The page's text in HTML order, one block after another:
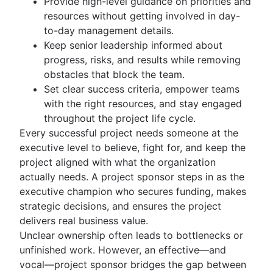
Business case
Proof of concept
Project proposal outline
Project charter
Business Model Canvas
Perceptual mapping
Goal management software
RACI chart
Team charter
Implementation plan
Organizational chart
Project planning
What is project planning?
Project plan
Action plan
Project coordination
Operational planning
What are KPIs?
Marketing plan examples
Project portfolio management
Feasibility study
Project calendar
Strategic planning
What is strategic planning?
Strategic planning examples
Annual planning
Quarterly planning
Enterprise planning
How to prioritize tasks
Ecosystem mapping
Goal alignment
Event marketing
Brand launch
Brand refresh
Planning frameworks
Frameworks
SWOT analysis
PESTLE analysis
Vision board
Root cause analysis
PDCA cycle
Eisenhower Matrix
BCG Matrix
Project governance
Project estimation
Project estimation
Project timeline
Milestone chart
Critical Path Method
Lag Time
Integrated master schedule?
Project budget
Resource management
What is resource management?
Resource planning
Capacity planning
Resource breakdown structure
Resource scheduling
Resource tracking
Project procurement planning
Project execution
What is project execution?
Project execution templates
Project tracking
Scope creep
RACI Chart
Visual project management
Visual project management
Online whiteboard
Project design
Design sprints
Process and workflows
What is an iterative process?
Process mapping
Automations
Confluence automations
resources without getting involved in day-
to-day management details.
Keep senior leadership informed about
progress, risks, and results while removing
obstacles that block the team.
Set clear success criteria, empower teams
with the right resources, and stay engaged
throughout the project life cycle.
Every successful project needs someone at the
executive level to believe, fight for, and keep the
project aligned with what the organization
actually needs. A project sponsor steps in as the
executive champion who secures funding, makes
strategic decisions, and ensures the project
delivers real business value.
Unclear ownership often leads to bottlenecks or
unfinished work. However, an effective—and
vocal—project sponsor bridges the gap between